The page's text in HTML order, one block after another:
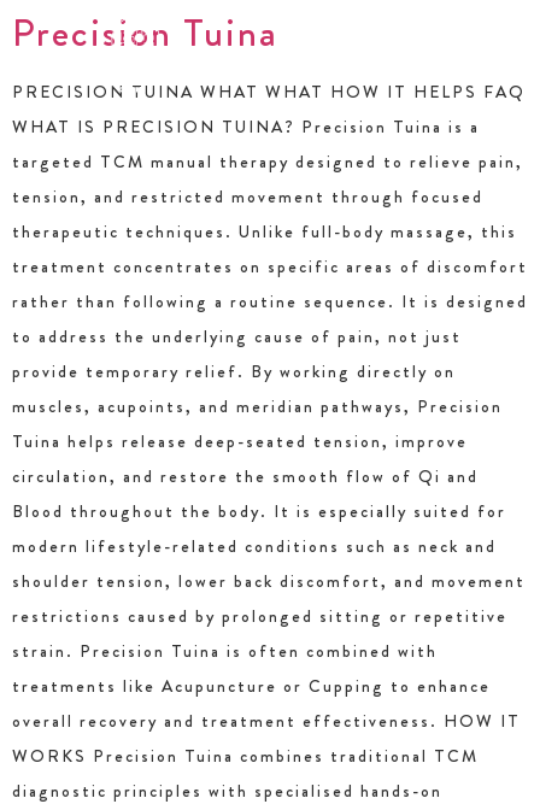
Precision Tuina
PRECISION TUINA WHAT WHAT HOW IT HELPS FAQ
WHAT IS PRECISION TUINA? Precision Tuina is a
targeted TCM manual therapy designed to relieve pain,
tension, and restricted movement through focused
therapeutic techniques. Unlike full-body massage, this
treatment concentrates on specific areas of discomfort
rather than following a routine sequence. It is designed
to address the underlying cause of pain, not just
provide temporary relief. By working directly on
muscles, acupoints, and meridian pathways, Precision
Tuina helps release deep-seated tension, improve
circulation, and restore the smooth flow of Qi and
Blood throughout the body. It is especially suited for
modern lifestyle-related conditions such as neck and
shoulder tension, lower back discomfort, and movement
restrictions caused by prolonged sitting or repetitive
strain. Precision Tuina is often combined with
treatments like Acupuncture or Cupping to enhance
overall recovery and treatment effectiveness. HOW IT
WORKS Precision Tuina combines traditional TCM
diagnostic principles with specialised hands-on